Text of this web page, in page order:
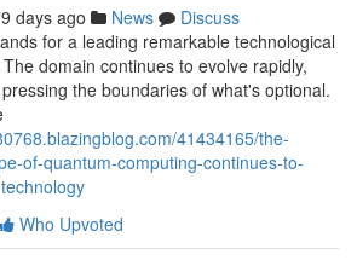
days ago News
Discuss
for a leading remarkable technological
domain continues to evolve rapidly,
the boundaries of what's optional.
41434165/the-
of-quantum-computing-continues-to-
Who Upvoted